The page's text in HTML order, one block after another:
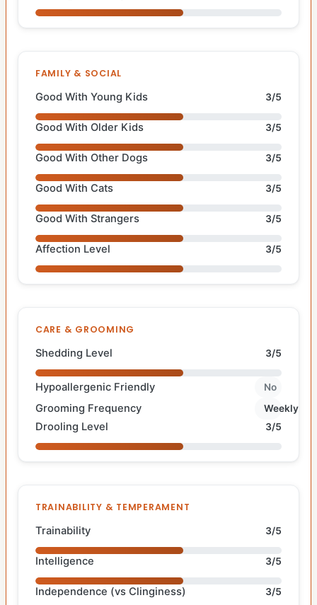
FAMILY & SOCIAL
Good With Young Kids 3/5
Good With Older Kids 3/5
Good With Other Dogs 3/5
Good With Cats 3/5
Good With Strangers 3/5
Affection Level 3/5
CARE & GROOMING
Shedding Level 3/5
Hypoallergenic Friendly No
Grooming Frequency Weekly
Drooling Level 3/5
TRAINABILITY & TEMPERAMENT
Trainability 3/5
Intelligence 3/5
Independence (vs Clinginess) 3/5